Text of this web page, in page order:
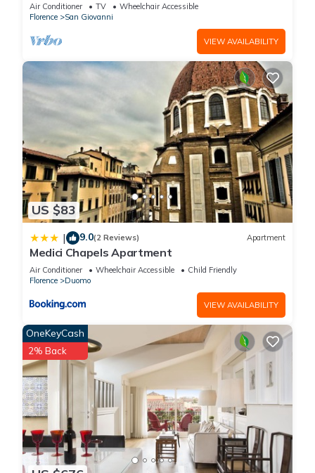
Air Conditioner TV
Wheelchair Accessible
Florence
San Giovanni
VIEW AVAILABILITY
US $83
| 9.0(2 Reviews) Apartment
Medici Chapels Apartment
Air Conditioner Wheelchair Accessible
Child Friendly
Florence
Duomo
VIEW AVAILABILITY
OneKeyCash
2% Back